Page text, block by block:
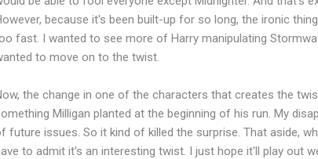
because it's been built-up for so long, the ironic
fast. I wanted to see more of Harry manipulating
to move on to the twist.
the change in one of the characters that creates the
Milligan planted at the beginning of his run. My
future issues. So it kind of killed the surprise. That aside,
to admit it's an interesting twist. I just hope it'll play out